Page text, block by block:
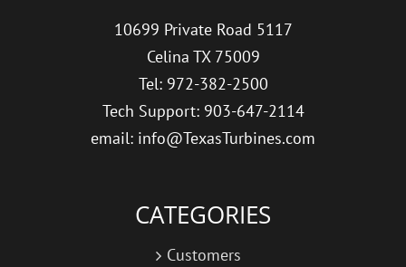
10699 Private Road 5117
Celina TX 75009
Tel: 972-382-2500
Tech Support: 903-647-2114
email: info@TexasTurbines.com
CATEGORIES
Customers